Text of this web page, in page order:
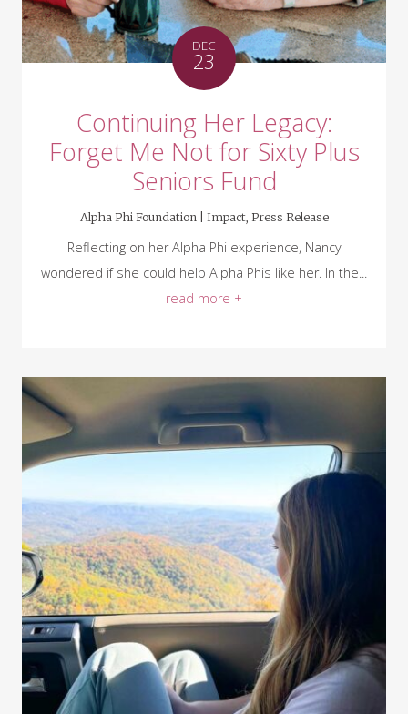
DEC
23
Continuing Her Legacy:
Forget Me Not for Sixty Plus
Seniors Fund
Alpha Phi Foundation | Impact, Press Release
Reflecting on her Alpha Phi experience, Nancy
wondered if she could help Alpha Phis like her. In the...
read more +